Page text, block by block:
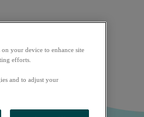
your device to enhance site
efforts.
and to adjust your